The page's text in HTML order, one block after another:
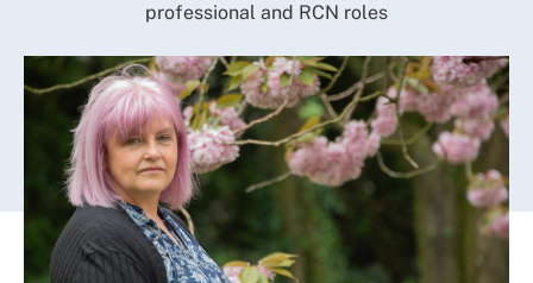
professional and RCN roles